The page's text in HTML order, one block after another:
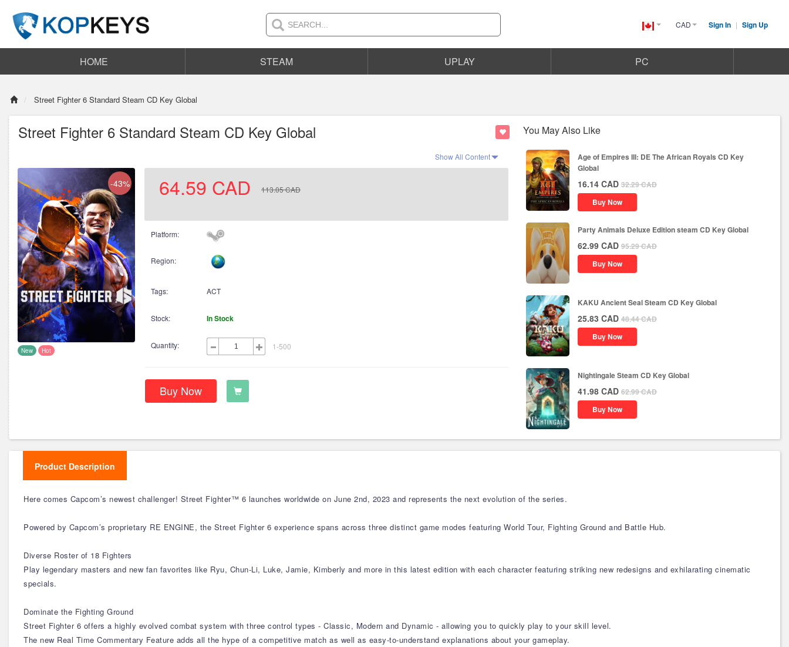
Canada(English)
CAD Sign In | Sign Up
HOME STEAM UPLAY PC
Street Fighter 6 Standard Steam CD Key Global
Street Fighter 6 Standard Steam CD Key Global
Show All Content
-43%
New Hot
64.59 CAD 113.05CAD
Platform:
Region:
Tags: ACT
Stock: In Stock
Quantity: 1-500
Buy Now
You May Also Like
Age of Empires III: DE The African Royals CD Key
Global
16.14 CAD 32.29CAD
Buy Now
Party Animals Deluxe Edition steam CD Key Global
62.99 CAD 95.29CAD
Buy Now
KAKU Ancient Seal Steam CD Key Global
25.83 CAD 48.44CAD
Buy Now
Nightingale Steam CD Key Global
41.98 CAD 62.99CAD
Buy Now
Product Description
Here comes Capcom’s newest challenger! Street Fighter™ 6 launches worldwide on June 2nd, 2023 and represents the next evolution of the series.
Powered by Capcom’s proprietary RE ENGINE, the Street Fighter 6 experience spans across three distinct game modes featuring World Tour, Fighting Ground and Battle Hub.
Diverse Roster of 18 Fighters
Play legendary masters and new fan favorites like Ryu, Chun-Li, Luke, Jamie, Kimberly and more in this latest edition with each character featuring striking new redesigns and exhilarating cinematic
specials.
Dominate the Fighting Ground
Street Fighter 6 offers a highly evolved combat system with three control types - Classic, Modern and Dynamic - allowing you to quickly play to your skill level.
The new Real Time Commentary Feature adds all the hype of a competitive match as well as easy-to-understand explanations about your gameplay.